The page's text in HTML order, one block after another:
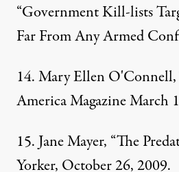
“Government Kill-lists
Far From Any Armed
14. Mary Ellen O'Connell,
America Magazine March
15. Jane Mayer, “The
Yorker, October 26, 2009.